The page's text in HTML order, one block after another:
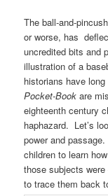
The ball-and-
or worse, has
uncredited bits and
illustration of a
historians have
Pocket-Book are
eighteenth century
haphazard. Let’s
power and
children to learn
those subjects
to trace them back